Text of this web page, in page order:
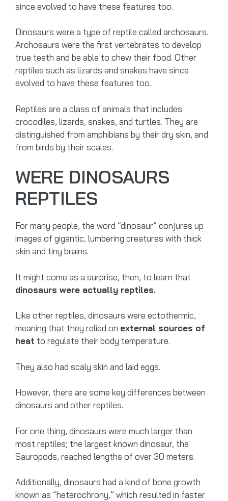
since evolved to have these features too.
Dinosaurs were a type of reptile called archosaurs.
Archosaurs were the first vertebrates to develop
true teeth and be able to chew their food. Other
reptiles such as lizards and snakes have since
evolved to have these features too.
Reptiles are a class of animals that includes
crocodiles, lizards, snakes, and turtles. They are
distinguished from amphibians by their dry skin, and
from birds by their scales.
WERE DINOSAURS
REPTILES
For many people, the word “dinosaur” conjures up
images of gigantic, lumbering creatures with thick
skin and tiny brains.
It might come as a surprise, then, to learn that
dinosaurs were actually reptiles.
Like other reptiles, dinosaurs were ectothermic,
meaning that they relied on external sources of
heat to regulate their body temperature.
They also had scaly skin and laid eggs.
However, there are some key differences between
dinosaurs and other reptiles.
For one thing, dinosaurs were much larger than
most reptiles; the largest known dinosaur, the
Sauropods, reached lengths of over 30 meters.
Additionally, dinosaurs had a kind of bone growth
known as “heterochrony,” which resulted in faster